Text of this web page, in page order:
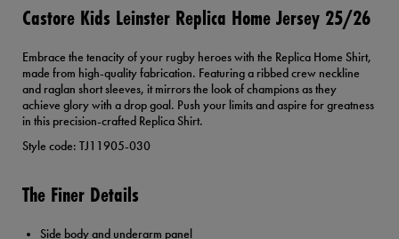
Castore Kids Leinster Replica Home Jersey 25/26
Embrace the tenacity of your rugby heroes with the Replica Home Shirt,
made from high-quality fabrication. Featuring a ribbed crew neckline
and raglan short sleeves, it mirrors the look of champions as they
achieve glory with a drop goal. Push your limits and aspire for greatness
in this precision-crafted Replica Shirt.
Style code: TJ11905-030
The Finer Details
Side body and underarm panel